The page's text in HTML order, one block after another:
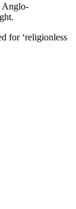
Anglo-
for ‘religionless